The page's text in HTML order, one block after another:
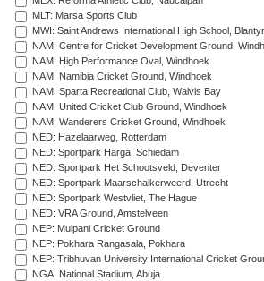
MLT: Marsa Sports Club
MWI: Saint Andrews International High School,
NAM: Centre for Cricket Development Ground,
NAM: High Performance Oval, Windhoek
NAM: Namibia Cricket Ground, Windhoek
NAM: Sparta Recreational Club, Walvis Bay
NAM: United Cricket Club Ground, Windhoek
NAM: Wanderers Cricket Ground, Windhoek
NED: Hazelaarweg, Rotterdam
NED: Sportpark Harga, Schiedam
NED: Sportpark Het Schootsveld, Deventer
NED: Sportpark Maarschalkerweerd, Utrecht
NED: Sportpark Westvliet, The Hague
NED: VRA Ground, Amstelveen
NEP: Mulpani Cricket Ground
NEP: Pokhara Rangasala, Pokhara
NEP: Tribhuvan University International Cricket
NGA: National Stadium, Abuja